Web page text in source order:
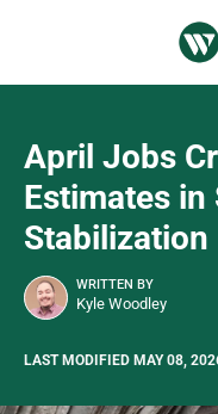
April Jobs
Estimates in
Stabilization
WRITTEN BY
Kyle Woodley
LAST MODIFIED MAY 08,